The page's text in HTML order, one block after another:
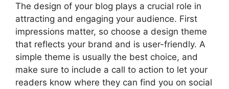
The design of your blog plays a crucial role in
attracting and engaging your audience. First
impressions matter, so choose a design theme
that reflects your brand and is user-friendly. A
simple theme is usually the best choice, and
make sure to include a call to action to let your
readers know where they can find you on social